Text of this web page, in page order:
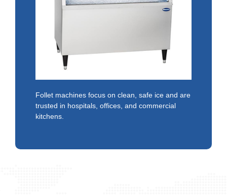
Follet machines focus on clean, safe ice and are
trusted in hospitals, offices, and commercial
kitchens.